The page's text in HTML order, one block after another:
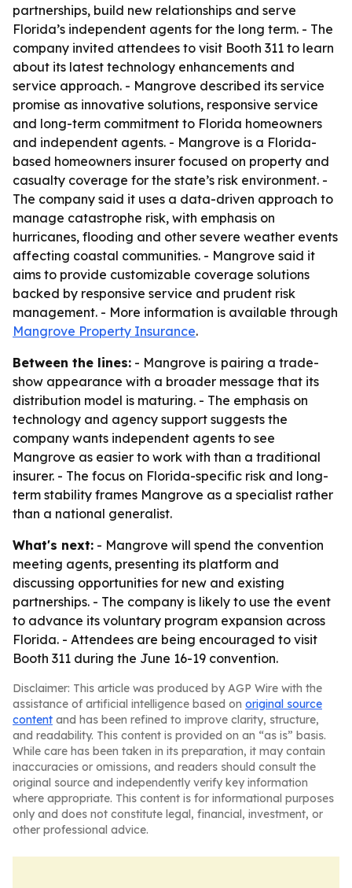
partnerships, build new relationships and serve
Florida’s independent agents for the long term. - The
company invited attendees to visit Booth 311 to learn
about its latest technology enhancements and
service approach. - Mangrove described its service
promise as innovative solutions, responsive service
and long-term commitment to Florida homeowners
and independent agents. - Mangrove is a Florida-
based homeowners insurer focused on property and
casualty coverage for the state’s risk environment. -
The company said it uses a data-driven approach to
manage catastrophe risk, with emphasis on
hurricanes, flooding and other severe weather events
affecting coastal communities. - Mangrove said it
aims to provide customizable coverage solutions
backed by responsive service and prudent risk
management. - More information is available through
Mangrove Property Insurance.
Between the lines: - Mangrove is pairing a trade-
show appearance with a broader message that its
distribution model is maturing. - The emphasis on
technology and agency support suggests the
company wants independent agents to see
Mangrove as easier to work with than a traditional
insurer. - The focus on Florida-specific risk and long-
term stability frames Mangrove as a specialist rather
than a national generalist.
What's next: - Mangrove will spend the convention
meeting agents, presenting its platform and
discussing opportunities for new and existing
partnerships. - The company is likely to use the event
to advance its voluntary program expansion across
Florida. - Attendees are being encouraged to visit
Booth 311 during the June 16-19 convention.
Disclaimer: This article was produced by AGP Wire with the
assistance of artificial intelligence based on original source
content and has been refined to improve clarity, structure,
and readability. This content is provided on an “as is” basis.
While care has been taken in its preparation, it may contain
inaccuracies or omissions, and readers should consult the
original source and independently verify key information
where appropriate. This content is for informational purposes
only and does not constitute legal, financial, investment, or
other professional advice.